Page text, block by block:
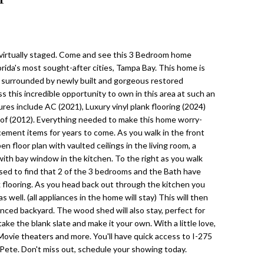
staged. Come and see this 3 Bedroom home
most sought-after cities, Tampa Bay. This home is
by newly built and gorgeous restored
this incredible opportunity to own in this area at such an
include AC (2021), Luxury vinyl plank flooring (2024)
(2012). Everything needed to make this home worry-
items for years to come. As you walk in the front
floor plan with vaulted ceilings in the living room, a
bay window in the kitchen. To the right as you walk
to find that 2 of the 3 bedrooms and the Bath have
As you head back out through the kitchen you
(all appliances in the home will stay) This will then
backyard. The wood shed will also stay, perfect for
the blank slate and make it your own. With a little love,
theaters and more. You'll have quick access to I-275
Don't miss out, schedule your showing today.